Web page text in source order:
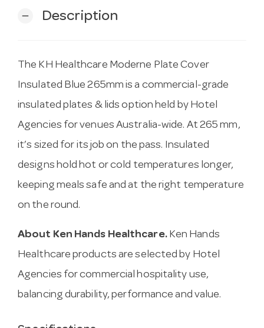
remove Description
The KH Healthcare Moderne Plate Cover
Insulated Blue 265mm is a commercial-grade
insulated plates & lids option held by Hotel
Agencies for venues Australia-wide. At 265 mm,
it’s sized for its job on the pass. Insulated
designs hold hot or cold temperatures longer,
keeping meals safe and at the right temperature
on the round.
About Ken Hands Healthcare.Ken Hands
Healthcare products are selected by Hotel
Agencies for commercial hospitality use,
balancing durability, performance and value.